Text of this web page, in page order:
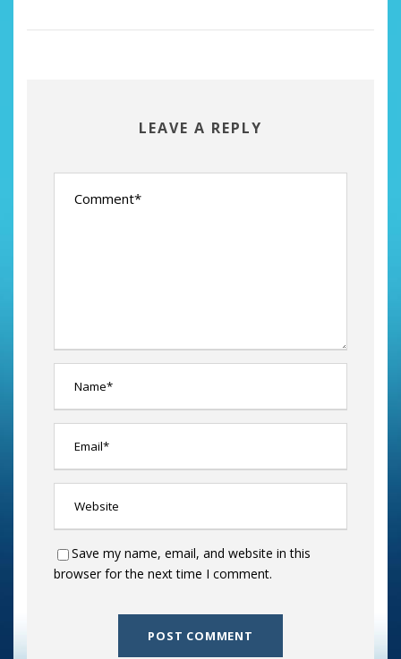
LEAVE A REPLY
Save my name, email, and website in this
browser for the next time I comment.